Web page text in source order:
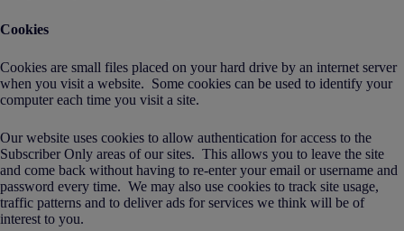
Cookies
Cookies are small files placed on your hard drive by an internet server
when you visit a website. Some cookies can be used to identify your
computer each time you visit a site.
Our website uses cookies to allow authentication for access to the
Subscriber Only areas of our sites. This allows you to leave the site
and come back without having to re-enter your email or username and
password every time. We may also use cookies to track site usage,
traffic patterns and to deliver ads for services we think will be of
interest to you.